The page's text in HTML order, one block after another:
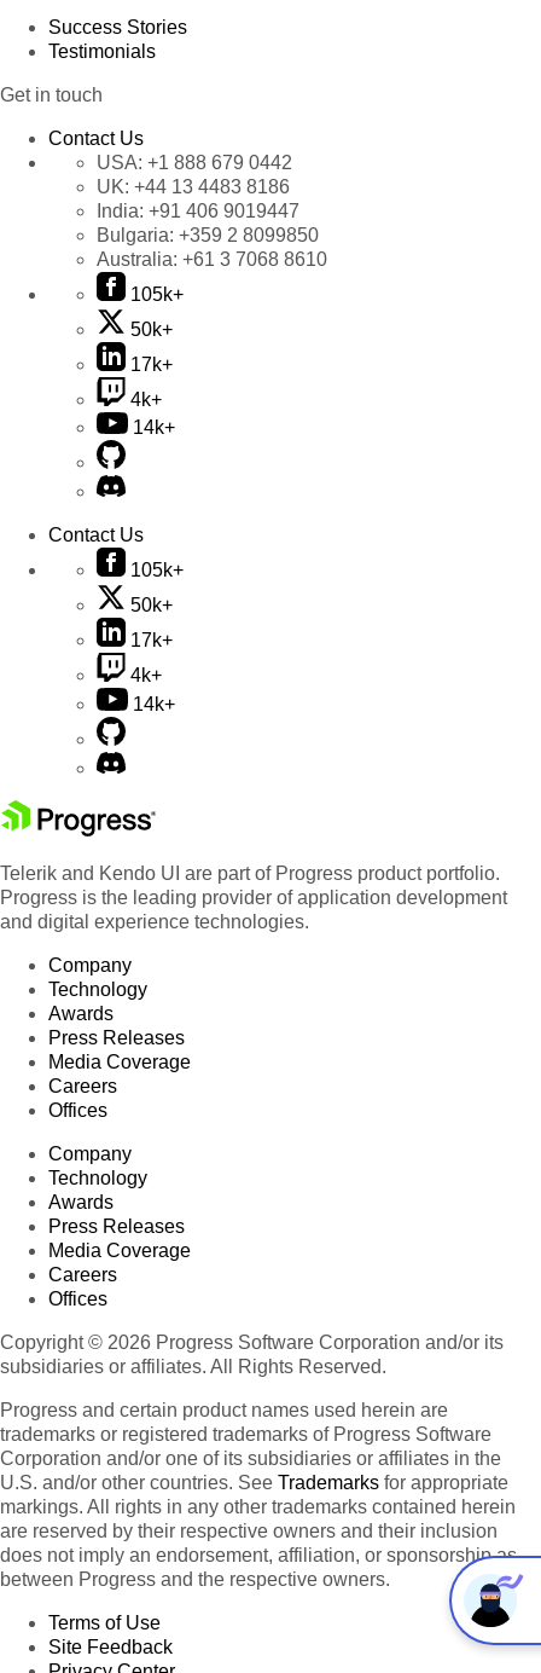
Success Stories
Testimonials
Get in touch
Contact Us
USA: +1 888 679 0442
UK: +44 13 4483 8186
India: +91 406 9019447
Bulgaria: +359 2 8099850
Australia: +61 3 7068 8610
105k+
50k+
17k+
4k+
14k+
Contact Us
105k+
50k+
17k+
4k+
14k+
Telerik and Kendo UI are part of Progress product portfolio.
Progress is the leading provider of application development
and digital experience technologies.
Company
Technology
Awards
Press Releases
Media Coverage
Careers
Offices
Company
Technology
Awards
Press Releases
Media Coverage
Careers
Offices
Copyright © 2026 Progress Software Corporation and/or its
subsidiaries or affiliates. All Rights Reserved.
Progress and certain product names used herein are
trademarks or registered trademarks of Progress Software
Corporation and/or one of its subsidiaries or affiliates in the
U.S. and/or other countries. See Trademarks for appropriate
markings. All rights in any other trademarks contained herein
are reserved by their respective owners and their inclusion
does not imply an endorsement, affiliation, or sponsorship as
between Progress and the respective owners.
Terms of Use
Site Feedback